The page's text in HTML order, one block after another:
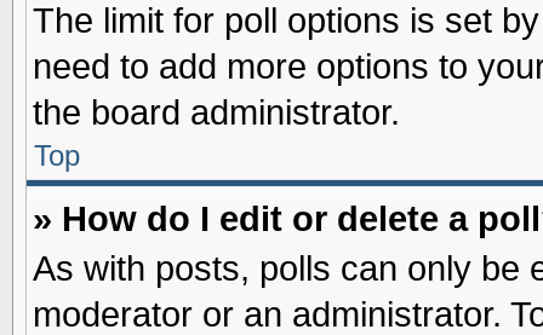
The limit for poll options is set
need to add more options to
the board administrator.
Top
» How do I edit or delete a
As with posts, polls can only be
moderator or an administrator.